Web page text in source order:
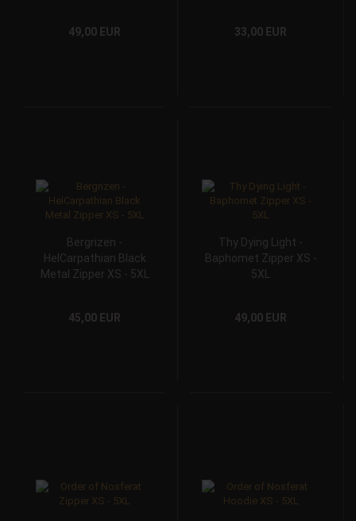
49,00 EUR 33,00 EUR
Bergrizen -
HelCarpathian Black
Metal Zipper XS - 5XL
45,00 EUR
Thy Dying Light -
Baphomet Zipper XS -
5XL
49,00 EUR